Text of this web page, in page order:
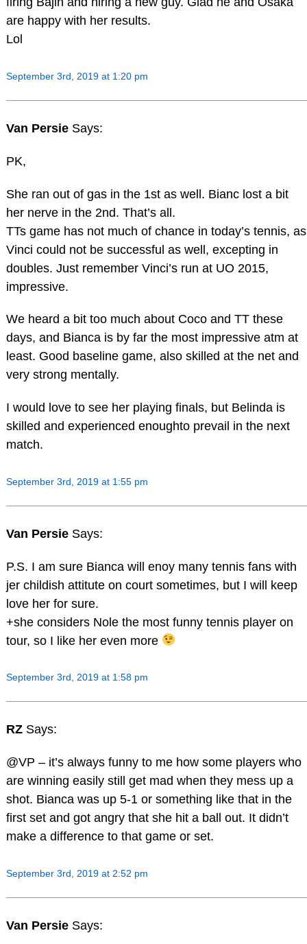
are happy with her results.
Lol
September 3rd, 2019 at 1:20 pm
Van Persie Says:
PK,
She ran out of gas in the 1st as well. Bianc lost a bit
her nerve in the 2nd. That’s all.
TTs game has not much of chance in today’s tennis, as
Vinci could not be successful as well, excepting in
doubles. Just remember Vinci’s run at UO 2015,
impressive.
We heard a bit too much about Coco and TT these
days, and Bianca is by far the most impressive atm at
least. Good baseline game, also skilled at the net and
very strong mentally.
I would love to see her playing finals, but Belinda is
skilled and experienced enoughto prevail in the next
match.
September 3rd, 2019 at 1:55 pm
Van Persie Says:
P.S. I am sure Bianca will enoy many tennis fans with
jer childish attitute on court sometimes, but I will keep
love her for sure.
+she considers Nole the most funny tennis player on
tour, so I like her even more
September 3rd, 2019 at 1:58 pm
RZ Says:
@VP – it’s always funny to me how some players who
are winning easily still get mad when they mess up a
shot. Bianca was up 5-1 or something like that in the
first set and got angry that she hit a ball out. It didn’t
make a difference to that game or set.
September 3rd, 2019 at 2:52 pm
Van Persie Says: